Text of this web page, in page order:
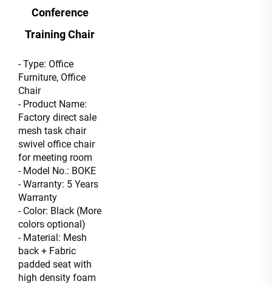
Conference
Training Chair
- Type: Office
Furniture, Office
Chair
- Product Name:
Factory direct sale
mesh task chair
swivel office chair
for meeting room
- Model No.: BOKE
- Warranty: 5 Years
Warranty
- Color: Black (More
colors optional)
- Material: Mesh
back + Fabric
padded seat with
high density foam